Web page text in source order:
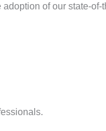
of our state-of-